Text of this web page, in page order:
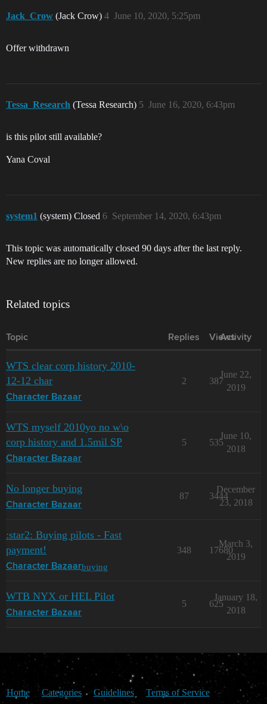
Jack_Crow (Jack Crow) June 10, 2020, 5:25pm
4
Offer withdrawn
Tessa_Research (Tessa Research) June 16, 2020, 6:43pm
5
is this pilot still available?
Yana Coval
system1 (system) Closed September 14, 2020, 6:43pm
6
This topic was automatically closed 90 days after the last reply.
New replies are no longer allowed.
Related topics
Topic Replies Views
Activity
WTS clear corp history 2010-
12-12 char
Character Bazaar
2 387
June 22,
2019
WTS myself 2010yo no w\o
corp history and 1.5mil SP
Character Bazaar
5 535
June 10,
2018
No longer buying
Character Bazaar
87 3444
December
23, 2018
:star2: Buying pilots - Fast
payment!
Character Bazaarbuying
348 17680
March 3,
2019
WTB NYX or HEL Pilot
Character Bazaar
5 625
January 18,
2018
Home Categories Guidelines Terms of Service